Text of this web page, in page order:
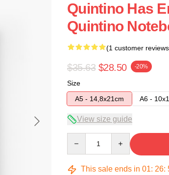
Quintino Has
Quintino
(1 customer
$35.63 $28.50 -20%
Size
A5 - 14,8x21cm
A6 -
View size guide
This sale ends in 01: 26: